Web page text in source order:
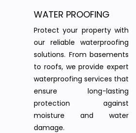
WATER PROOFING
Protect your property with
our reliable waterproofing
solutions. From basements
to roofs, we provide expert
waterproofing services that
ensure long-lasting
protection against
moisture and water
damage.